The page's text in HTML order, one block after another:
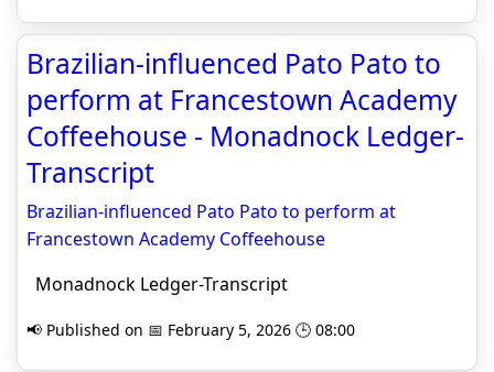
Brazilian-influenced Pato Pato to
perform at Francestown Academy
Coffeehouse - Monadnock Ledger-
Transcript
Brazilian-influenced Pato Pato to perform at
Francestown Academy Coffeehouse
Monadnock Ledger-Transcript
📢 Published on 📅 February 5, 2026 🕒 08:00